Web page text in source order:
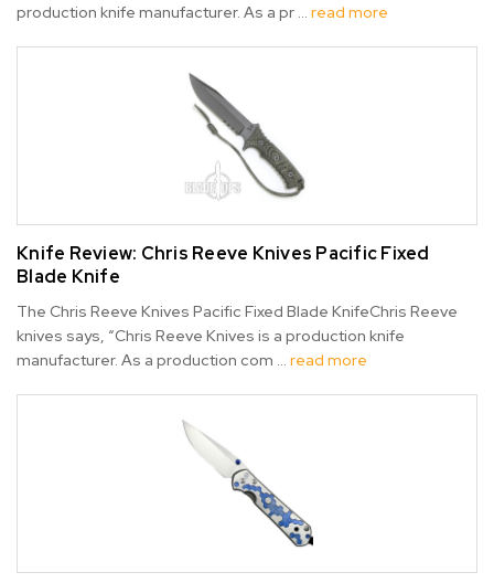
production knife manufacturer. As a pr … read more
Knife Review: Chris Reeve Knives Pacific Fixed
Blade Knife
The Chris Reeve Knives Pacific Fixed Blade KnifeChris Reeve
knives says, “Chris Reeve Knives is a production knife
manufacturer. As a production com … read more